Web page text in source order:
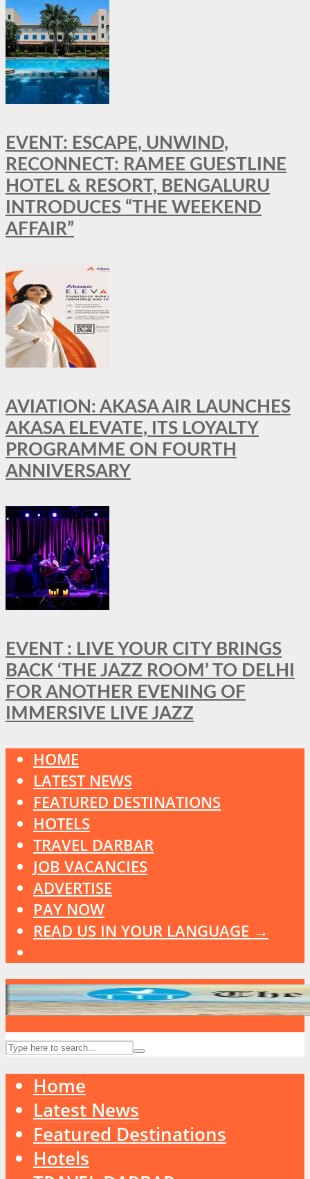
EVENT: ESCAPE, UNWIND,
RECONNECT: RAMEE GUESTLINE
HOTEL & RESORT, BENGALURU
INTRODUCES “THE WEEKEND
AFFAIR”
AVIATION: AKASA AIR LAUNCHES
AKASA ELEVATE, ITS LOYALTY
PROGRAMME ON FOURTH
ANNIVERSARY
EVENT : LIVE YOUR CITY BRINGS
BACK ‘THE JAZZ ROOM’ TO DELHI
FOR ANOTHER EVENING OF
IMMERSIVE LIVE JAZZ
HOME
LATEST NEWS
FEATURED DESTINATIONS
HOTELS
TRAVEL DARBAR
JOB VACANCIES
ADVERTISE
PAY NOW
READ US IN YOUR LANGUAGE →
Home
Latest News
Featured Destinations
Hotels